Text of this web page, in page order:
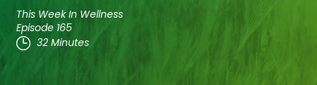
This Week In Wellness
Episode 165
32 Minutes